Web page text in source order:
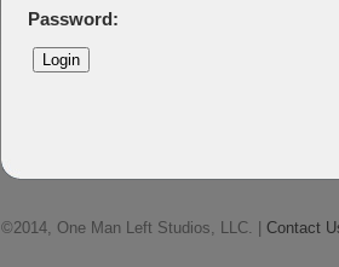
Password:
©2014, One Man Left Studios, LLC. | Contact